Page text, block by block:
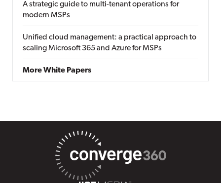
A strategic guide to multi-tenant operations for
modern MSPs
Unified cloud management: a practical approach to
scaling Microsoft 365 and Azure for MSPs
More White Papers